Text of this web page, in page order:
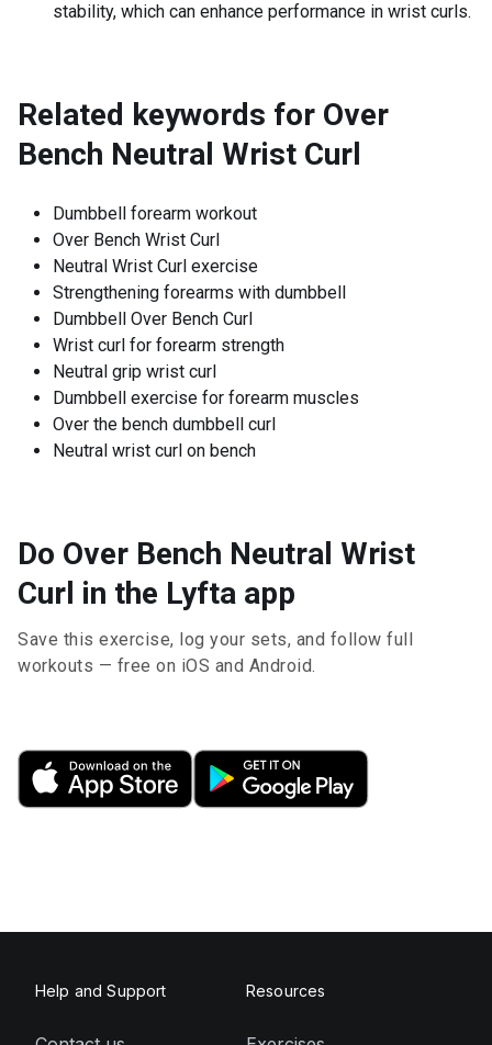
stability, which can enhance performance in wrist curls.
Related keywords for Over
Bench Neutral Wrist Curl
Dumbbell forearm workout
Over Bench Wrist Curl
Neutral Wrist Curl exercise
Strengthening forearms with dumbbell
Dumbbell Over Bench Curl
Wrist curl for forearm strength
Neutral grip wrist curl
Dumbbell exercise for forearm muscles
Over the bench dumbbell curl
Neutral wrist curl on bench
Do Over Bench Neutral Wrist
Curl in the Lyfta app
Save this exercise, log your sets, and follow full
workouts — free on iOS and Android.
Help and Support Resources